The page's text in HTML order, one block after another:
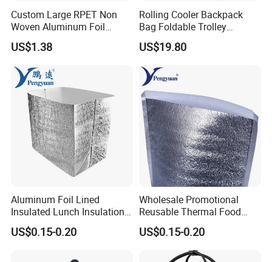
Custom Large RPET Non
Woven Aluminum Foil
Insulated Cooler Thermal
Picnic Bag
US$1.38
Rolling Cooler Backpack
Bag Foldable Trolley
Wheeled Soft Bag
US$19.80
Aluminum Foil Lined
Insulated Lunch Insulation
Cooler Bag for Sale
US$0.15-0.20
Wholesale Promotional
Reusable Thermal Food
Grade Insulation Insulated
Cooler Bag for Sale
US$0.15-0.20